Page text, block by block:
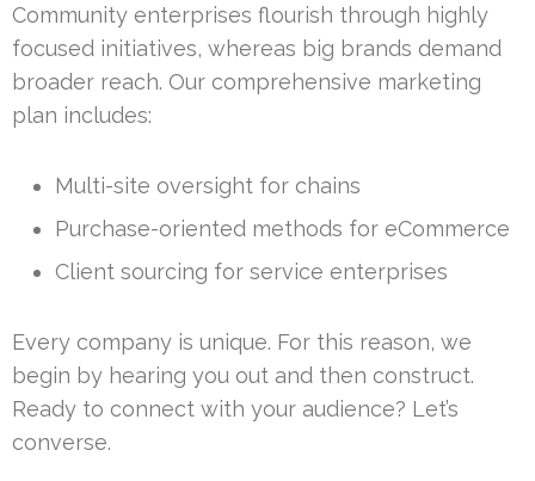
Community enterprises flourish through highly
focused initiatives, whereas big brands demand
broader reach. Our comprehensive marketing
plan includes:
Multi-site oversight for chains
Purchase-oriented methods for eCommerce
Client sourcing for service enterprises
Every company is unique. For this reason, we
begin by hearing you out and then construct.
Ready to connect with your audience? Let’s
converse.